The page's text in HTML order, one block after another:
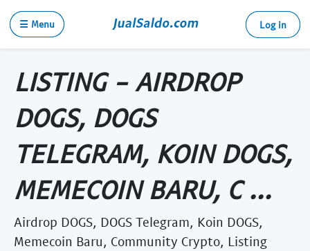
☰ Menu Log in
LISTING - AIRDROP
DOGS, DOGS
TELEGRAM, KOIN DOGS,
MEMECOIN BARU, C ...
Airdrop DOGS, DOGS Telegram, Koin DOGS,
Memecoin Baru, Community Crypto, Listing